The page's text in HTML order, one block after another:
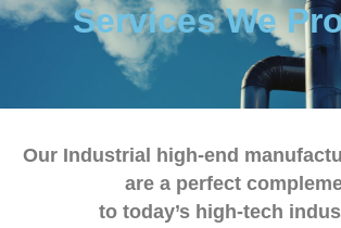
Services We
Our Industrial high-end
are a perfect
to today’s high-tech